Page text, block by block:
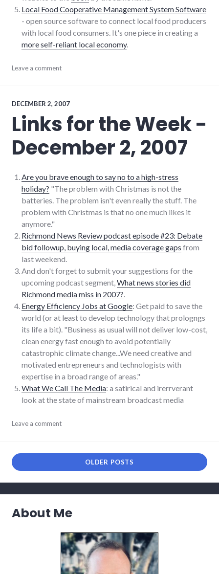
Local Food Cooperative Management System Software
- open source software to connect local food producers
with local food consumers. It's one piece in creating a
more self-reliant local economy.
blogging,
links,
Leave a comment
DECEMBER 2, 2007
Links for the Week -
December 2, 2007
Are you brave enough to say no to a high-stress
holiday? "The problem with Christmas is not the
batteries. The problem isn't even really the stuff. The
problem with Christmas is that no one much likes it
anymore."
Richmond News Review podcast episode #23: Debate
bid followup, buying local, media coverage gaps from
last weekend.
And don't forget to submit your suggestions for the
upcoming podcast segment, What news stories did
Richmond media miss in 2007?
Energy Efficiency Jobs at Google: Get paid to save the
world (or at least to develop technology that prologngs
its life a bit). "Business as usual will not deliver low-cost,
clean energy fast enough to avoid potentially
catastrophic climate change...We need creative and
motivated entrepreneurs and technologists with
expertise in a broad range of areas."
What We Call The Media: a satirical and irerrverant
look at the state of mainstream broadcast media
consumerist,
news
podcast
Leave a comment
OLDER POSTS
About Me